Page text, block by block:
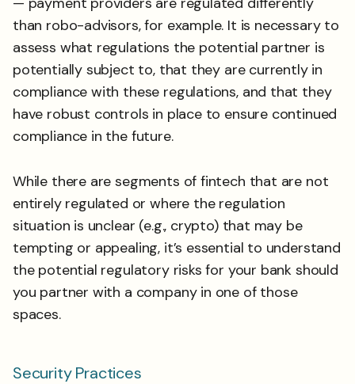
than robo-advisors, for example. It is necessary to
assess what regulations the potential partner is
potentially subject to, that they are currently in
compliance with these regulations, and that they
have robust controls in place to ensure continued
compliance in the future.
While there are segments of fintech that are not
entirely regulated or where the regulation
situation is unclear (e.g., crypto) that may be
tempting or appealing, it’s essential to understand
the potential regulatory risks for your bank should
you partner with a company in one of those
spaces.
Security Practices